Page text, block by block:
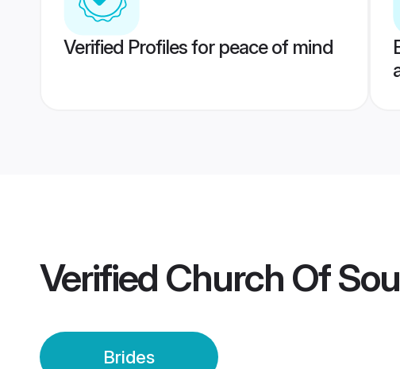
Verified Profiles for peace of mind
Verified Church Of
Brides